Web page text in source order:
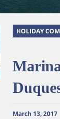
HOLIDAY
March 13, 2017